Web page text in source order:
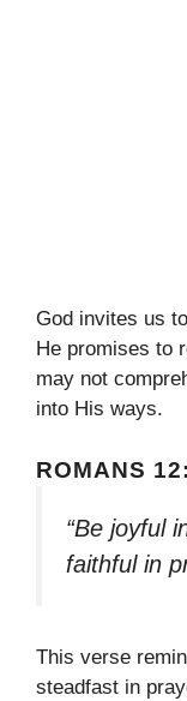
God invites us
He promises to
may not
into His ways.
ROMANS
“Be joyful
faithful in
This verse
steadfast in